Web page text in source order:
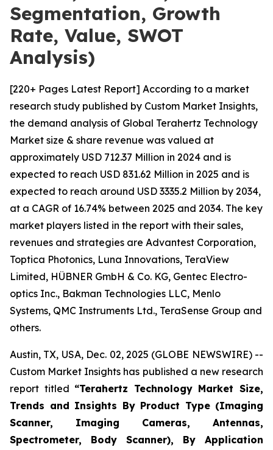
Segmentation, Growth
Rate, Value, SWOT
Analysis)
[220+ Pages Latest Report] According to a market
research study published by Custom Market Insights,
the demand analysis of Global Terahertz Technology
Market size & share revenue was valued at
approximately USD 712.37 Million in 2024 and is
expected to reach USD 831.62 Million in 2025 and is
expected to reach around USD 3335.2 Million by 2034,
at a CAGR of 16.74% between 2025 and 2034. The key
market players listed in the report with their sales,
revenues and strategies are Advantest Corporation,
Toptica Photonics, Luna Innovations, TeraView
Limited, HÜBNER GmbH & Co. KG, Gentec Electro-
optics Inc., Bakman Technologies LLC, Menlo
Systems, QMC Instruments Ltd., TeraSense Group and
others.
Austin, TX, USA, Dec. 02, 2025 (GLOBE NEWSWIRE) --
Custom Market Insights has published a new research
report titled “Terahertz Technology Market Size,
Trends and Insights By Product Type (Imaging
Scanner, Imaging Cameras, Antennas,
Spectrometer, Body Scanner), By Application